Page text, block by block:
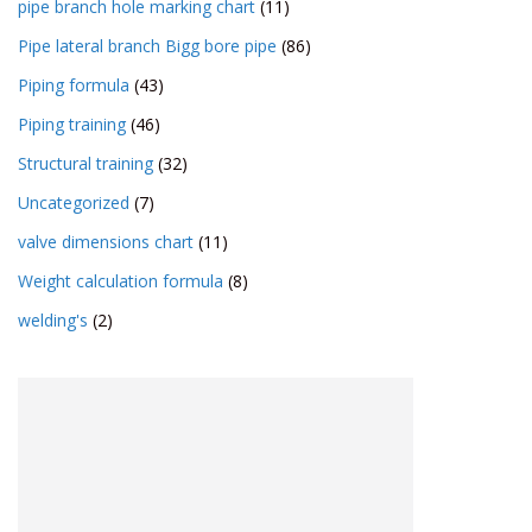
pipe branch hole marking chart (11)
Pipe lateral branch Bigg bore pipe (86)
Piping formula (43)
Piping training (46)
Structural training (32)
Uncategorized (7)
valve dimensions chart (11)
Weight calculation formula (8)
welding's (2)